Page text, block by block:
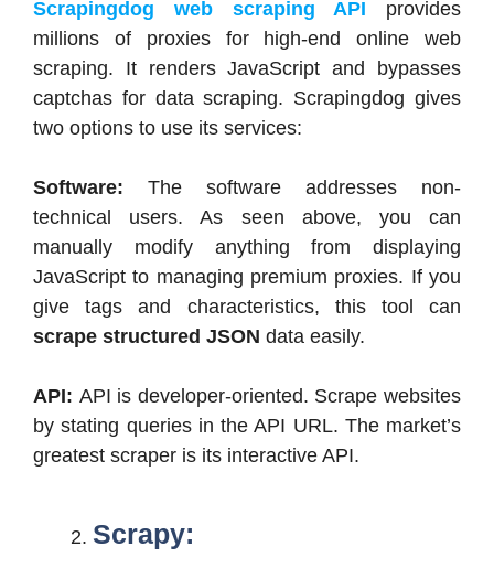
Scrapingdog web scraping API provides
millions of proxies for high-end online web
scraping. It renders JavaScript and bypasses
captchas for data scraping. Scrapingdog gives
two options to use its services:
Software: The software addresses non-
technical users. As seen above, you can
manually modify anything from displaying
JavaScript to managing premium proxies. If you
give tags and characteristics, this tool can
scrape structured JSON data easily.
API: API is developer-oriented. Scrape websites
by stating queries in the API URL. The market’s
greatest scraper is its interactive API.
Scrapy: